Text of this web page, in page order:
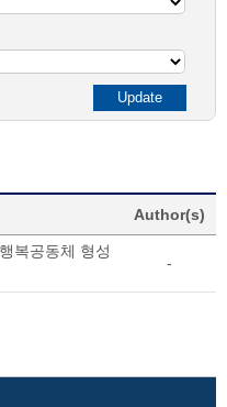
Author(s)
복공동체 형성
-